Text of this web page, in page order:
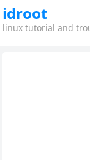
idroot
linux tutorial and